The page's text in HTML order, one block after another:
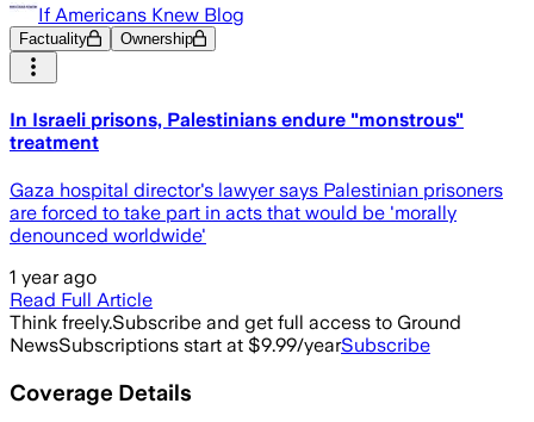
If Americans Knew Blog
Factuality Ownership
In Israeli prisons, Palestinians endure "monstrous"
treatment
Gaza hospital director's lawyer says Palestinian prisoners
are forced to take part in acts that would be 'morally
denounced worldwide'
1 year ago
Read Full Article
Think freely.Subscribe and get full access to Ground
NewsSubscriptions start at $9.99/yearSubscribe
Coverage Details